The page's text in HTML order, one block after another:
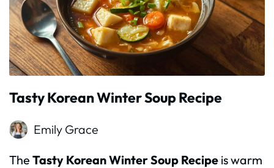
Tasty Korean Winter Soup Recipe
Emily Grace
The Tasty Korean Winter Soup Recipe is warm